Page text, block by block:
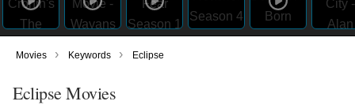
Movies › Keywords › Eclipse
Eclipse Movies